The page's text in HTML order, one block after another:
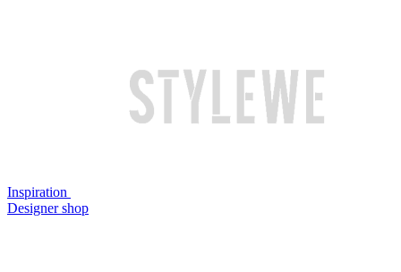
Inspiration
Designer shop